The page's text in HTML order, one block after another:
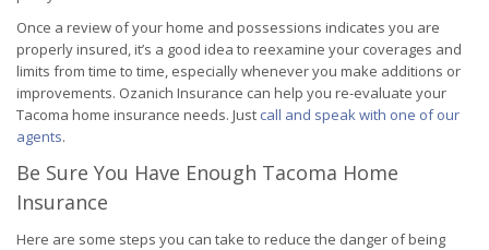
Once a review of your home and possessions indicates you are
properly insured, it’s a good idea to reexamine your coverages and
limits from time to time, especially whenever you make additions or
improvements. Ozanich Insurance can help you re-evaluate your
Tacoma home insurance needs. Just call and speak with one of our
agents.
Be Sure You Have Enough Tacoma Home
Insurance
Here are some steps you can take to reduce the danger of being